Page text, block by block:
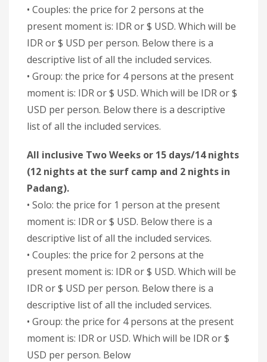
• Couples: the price for 2 persons at the
present moment is: IDR or $ USD. Which will be
IDR or $ USD per person. Below there is a
descriptive list of all the included services.
• Group: the price for 4 persons at the present
moment is: IDR or $ USD. Which will be IDR or $
USD per person. Below there is a descriptive
list of all the included services.
All inclusive Two Weeks or 15 days/14 nights
(12 nights at the surf camp and 2 nights in
Padang).
• Solo: the price for 1 person at the present
moment is: IDR or $ USD. Below there is a
descriptive list of all the included services.
• Couples: the price for 2 persons at the
present moment is: IDR or $ USD. Which will be
IDR or $ USD per person. Below there is a
descriptive list of all the included services.
• Group: the price for 4 persons at the present
moment is: IDR or USD. Which will be IDR or $
USD per person. Below